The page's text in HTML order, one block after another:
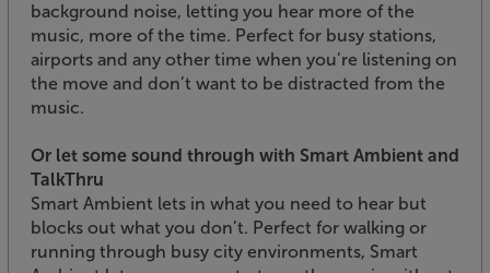
background noise, letting you hear more of the
music, more of the time. Perfect for busy stations,
airports and any other time when you’re listening on
the move and don’t want to be distracted from the
music.
Or let some sound through with Smart Ambient and
TalkThru
Smart Ambient lets in what you need to hear but
blocks out what you don’t. Perfect for walking or
running through busy city environments, Smart